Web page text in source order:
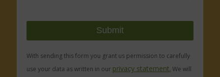
With sending this form you grant us permission to carefully
use your data as written in our privacy statement. We will